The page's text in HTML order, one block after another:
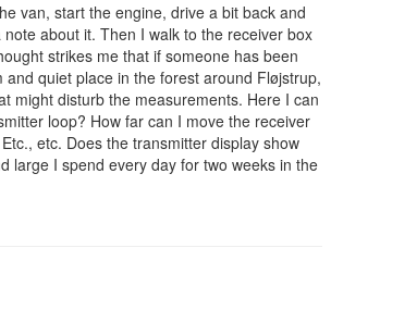
van, start the engine, drive a bit back and
about it. Then I walk to the receiver box
strikes me that if someone has been
quiet place in the forest around Fløjstrup,
might disturb the measurements. Here I can
loop? How far can I move the receiver
etc. Does the transmitter display show
large I spend every day for two weeks in the